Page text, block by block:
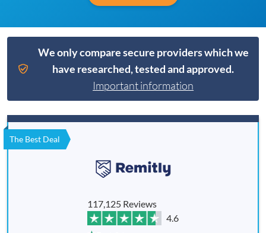
We only compare secure providers which we
have researched, tested and approved.
Important information
The Best Deal
117,125 Reviews
4.6